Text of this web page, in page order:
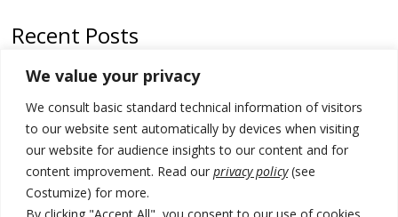
We value your privacy
We consult basic standard technical information of visitors
to our website sent automatically by devices when visiting
our website for audience insights to our content and for
content improvement. Read our privacy policy(see
Costumize) for more.
By clicking "Accept All", you consent to our use of cookies.
Recent Posts
Serbia’s President says again he will announce election day within
“few days or weeks”
EU Commission approves €780 million Dutch State aid for renewable
hydrogen production, the third since 2023
Serbia and Germany police arrest 5 migrant smugglers
Constitutive session of Kosovo parliament adjourned